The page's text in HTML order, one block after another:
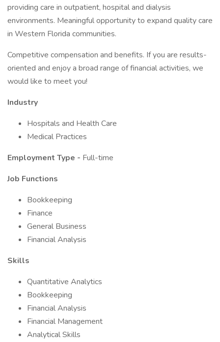
providing care in outpatient, hospital and dialysis
environments. Meaningful opportunity to expand quality care
in Western Florida communities.
Competitive compensation and benefits. If you are results-
oriented and enjoy a broad range of financial activities, we
would like to meet you!
Industry
Hospitals and Health Care
Medical Practices
Employment Type - Full-time
Job Functions
Bookkeeping
Finance
General Business
Financial Analysis
Skills
Quantitative Analytics
Bookkeeping
Financial Analysis
Financial Management
Analytical Skills